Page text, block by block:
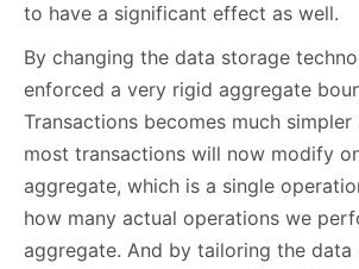
to have a significant effect as well.
By changing the data storage
enforced a very rigid aggregate
Transactions becomes much simpler
most transactions will now modify
aggregate, which is a single
how many actual operations we
aggregate. And by tailoring the